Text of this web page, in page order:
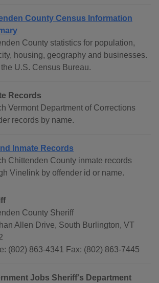
County Census Information
County statistics for population,
housing, geography and businesses.
the U.S. Census Bureau.
Records
Vermont Department of Corrections
records by name.
Inmate Records
Chittenden County inmate records
Vinelink by offender id or name.
County Sheriff
Allen Drive, South Burlington, VT
(802) 863-4341 Fax: (802) 863-7445
Jobs Sheriff's Department